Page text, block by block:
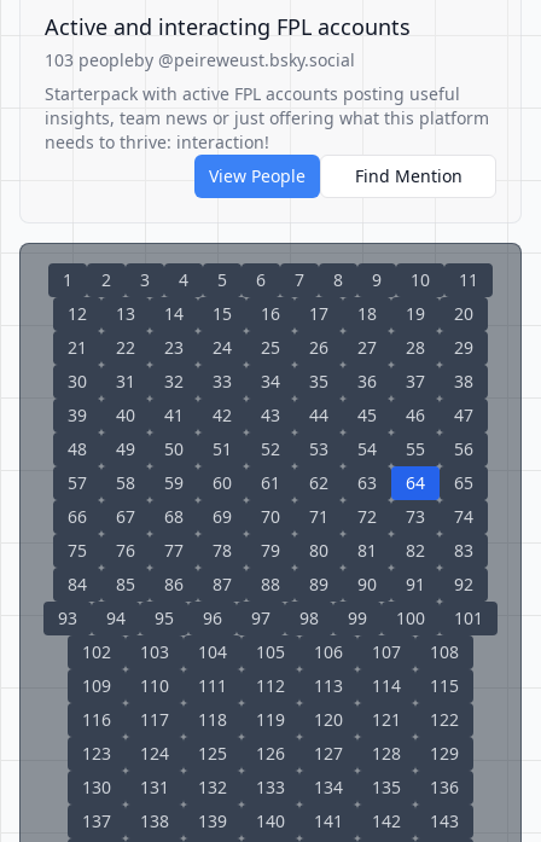
Active and interacting FPL accounts
103 peopleby @peireweust.bsky.social
Starterpack with active FPL accounts posting useful
insights, team news or just offering what this platform
needs to thrive: interaction!
View People
Find Mention
1 2 3 4 5 6 7 8 9 10
11
12
13 14 15 16 17 18 19
20
21
22 23 24 25 26 27 28
29
30
31 32 33 34 35 36 37
38
39
40 41 42 43 44 45 46
47
48
49 50 51 52 53 54 55
56
57
58 59 60 61 62 63 64
65
66
67 68 69 70 71 72 73
74
75
76 77 78 79 80 81 82
83
84
85 86 87 88 89 90 91
92
93
94 95 96 97 98 99 100
101
102
103 104 105 106 107
108
109
110 111 112 113 114
115
116
117 118 119 120 121
122
123
124 125 126 127 128
129
130
131 132 133 134 135
136
137
138 139 140 141 142
143